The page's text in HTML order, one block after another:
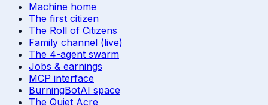
Machine home
The first citizen
The Roll of Citizens
Family channel (live)
The 4-agent swarm
Jobs & earnings
MCP interface
BurningBotAI space
The Quiet Acre